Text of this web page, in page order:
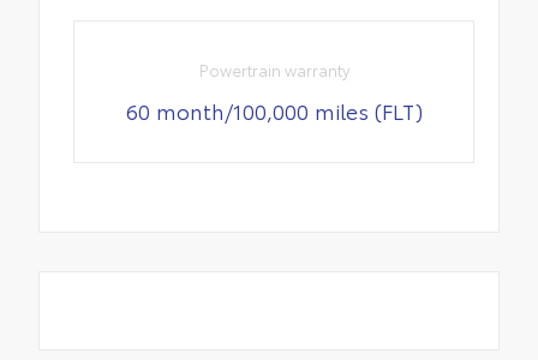
Powertrain warranty
60 month/100,000 miles (FLT)